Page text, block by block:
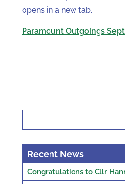
opens in a new tab.
Paramount Outgoings Sept
Recent News
Congratulations to Cllr